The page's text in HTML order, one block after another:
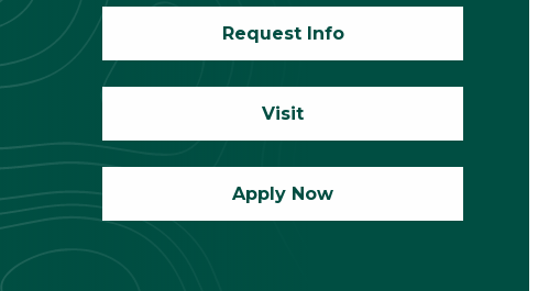
Request Info
Visit
Apply Now